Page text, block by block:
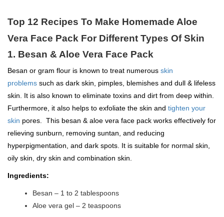
Top 12 Recipes To Make Homemade Aloe
Vera Face Pack For Different Types Of Skin
1. Besan & Aloe Vera Face Pack
Besan or gram flour is known to treat numerous skin
problems such as dark skin, pimples, blemishes and dull & lifeless
skin. It is also known to eliminate toxins and dirt from deep within.
Furthermore, it also helps to exfoliate the skin and tighten your
skin pores. This besan & aloe vera face pack works effectively for
relieving sunburn, removing suntan, and reducing
hyperpigmentation, and dark spots. It is suitable for normal skin,
oily skin, dry skin and combination skin.
Ingredients:
Besan – 1 to 2 tablespoons
Aloe vera gel – 2 teaspoons